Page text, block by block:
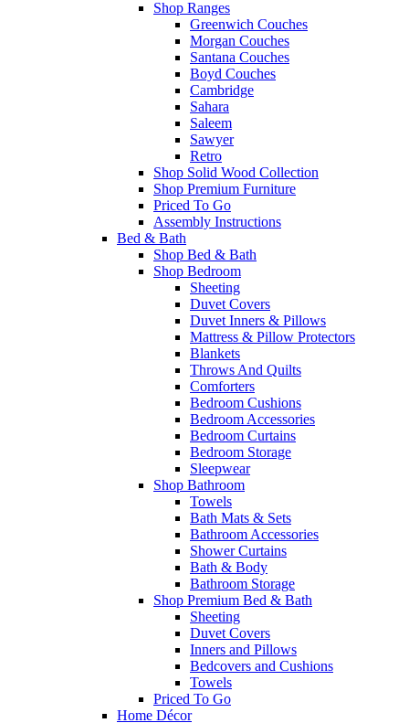
Shop Ranges
Greenwich Couches
Morgan Couches
Santana Couches
Boyd Couches
Cambridge
Sahara
Saleem
Sawyer
Retro
Shop Solid Wood Collection
Shop Premium Furniture
Priced To Go
Assembly Instructions
Bed & Bath
Shop Bed & Bath
Shop Bedroom
Sheeting
Duvet Covers
Duvet Inners & Pillows
Mattress & Pillow Protectors
Blankets
Throws And Quilts
Comforters
Bedroom Cushions
Bedroom Accessories
Bedroom Curtains
Bedroom Storage
Sleepwear
Shop Bathroom
Towels
Bath Mats & Sets
Bathroom Accessories
Shower Curtains
Bath & Body
Bathroom Storage
Shop Premium Bed & Bath
Sheeting
Duvet Covers
Inners and Pillows
Bedcovers and Cushions
Towels
Priced To Go
Home Décor